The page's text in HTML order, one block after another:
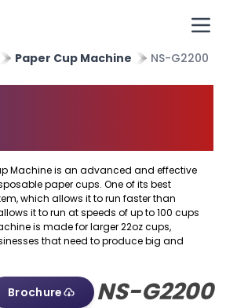
Paper Cup Machine NS-G2200
Machine is an advanced and effective
paper cups. One of its best
which allows it to run faster than
it to run at speeds of up to 100 cups
is made for larger 22oz cups,
that need to produce big and
NS-G2200
Brochure